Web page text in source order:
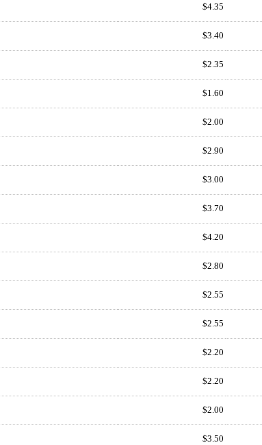
$4.35
$3.40
$2.35
$1.60
$2.00
$2.90
$3.00
$3.70
$4.20
$2.80
$2.55
$2.55
$2.20
$2.20
$2.00
$3.50